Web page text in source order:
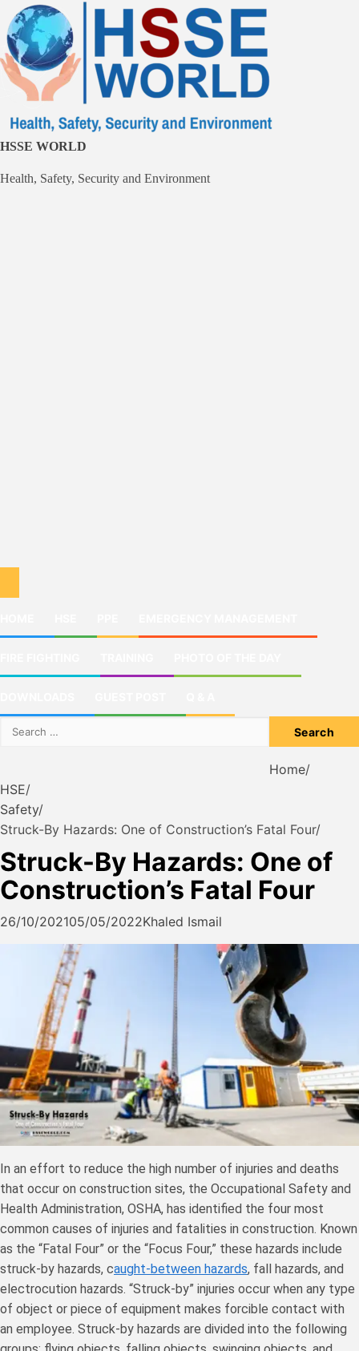
Skip
to
content
HSSE WORLD
Health, Safety, Security and Environment
Home
HSE
Safety
Struck-By Hazards: One of Construction’s Fatal Four
Struck-By Hazards: One of
Construction’s Fatal Four
26/10/202105/05/2022Khaled Ismail
In an effort to reduce the high number of injuries and deaths
that occur on construction sites, the Occupational Safety and
Health Administration, OSHA, has identified the four most
common causes of injuries and fatalities in construction. Known
as the “Fatal Four” or the “Focus Four,” these hazards include
struck-by hazards, caught-between hazards, fall hazards, and
electrocution hazards. “Struck-by” injuries occur when any type
of object or piece of equipment makes forcible contact with
an employee. Struck-by hazards are divided into the following